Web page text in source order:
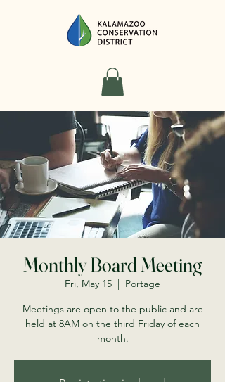
Monthly Board Meeting
Fri, May 15
  |
Portage
Meetings are open to the public and are
held at 8AM on the third Friday of each
month.